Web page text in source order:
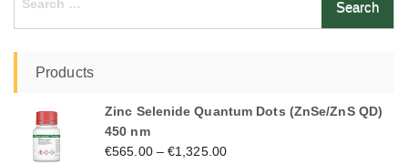
Products
Zinc Selenide Quantum Dots (ZnSe/ZnS QD)
450 nm
€565.00–€1,325.00